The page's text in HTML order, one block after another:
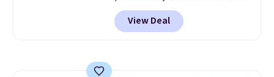
trail as it does in the office, with
a multi-compartment design, a
dedicated tablet sleeve, and
View Deal